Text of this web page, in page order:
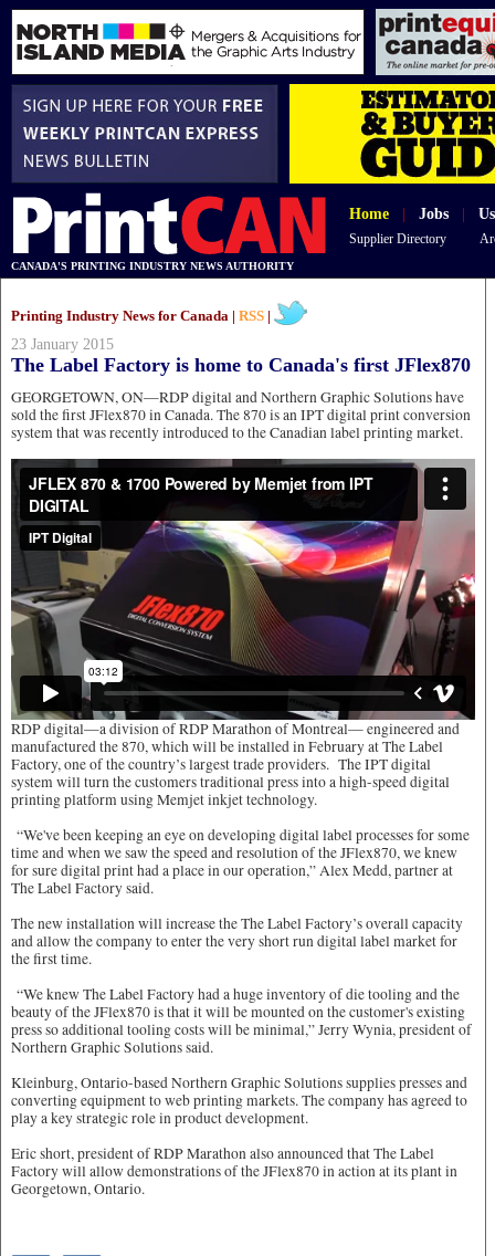
Home Jobs
Supplier Directory
CANADA'S PRINTING INDUSTRY NEWS AUTHORITY
Printing Industry News for Canada | RSS
23 January 2015
The Label Factory is home to Canada's first JFlex870
GEORGETOWN, ON—RDP digital and Northern Graphic Solutions have
sold the first JFlex870 in Canada. The 870 is an IPT digital print conversion
system that was recently introduced to the Canadian label printing market.
RDP digital—a division of RDP Marathon of Montreal— engineered and
manufactured the 870, which will be installed in February at The Label
Factory, one of the country’s largest trade providers. The IPT digital
system will turn the customers traditional press into a high-speed digital
printing platform using Memjet inkjet technology.
“We've been keeping an eye on developing digital label processes for some
time and when we saw the speed and resolution of the JFlex870, we knew
for sure digital print had a place in our operation,” Alex Medd, partner at
The Label Factory said.
The new installation will increase the The Label Factory’s overall capacity
and allow the company to enter the very short run digital label market for
the first time.
“We knew The Label Factory had a huge inventory of die tooling and the
beauty of the JFlex870 is that it will be mounted on the customer's existing
press so additional tooling costs will be minimal,” Jerry Wynia, president of
Northern Graphic Solutions said.
Kleinburg, Ontario-based Northern Graphic Solutions supplies presses and
converting equipment to web printing markets. The company has agreed to
play a key strategic role in product development.
Eric short, president of RDP Marathon also announced that The Label
Factory will allow demonstrations of the JFlex870 in action at its plant in
Georgetown, Ontario.